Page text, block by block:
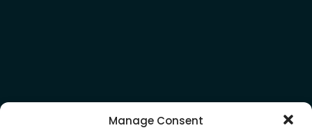
Manage Consent
OUR ROSTER